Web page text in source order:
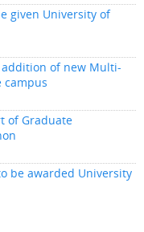
given University of
of new Multi-
campus
of Graduate
be awarded University